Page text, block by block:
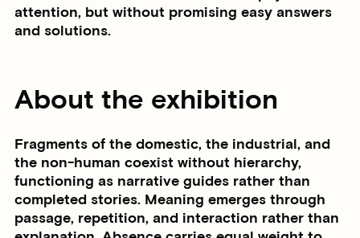
attention, but without promising easy answers
and solutions.
About the exhibition
Fragments of the domestic, the industrial, and
the non-human coexist without hierarchy,
functioning as narrative guides rather than
completed stories. Meaning emerges through
passage, repetition, and interaction rather than